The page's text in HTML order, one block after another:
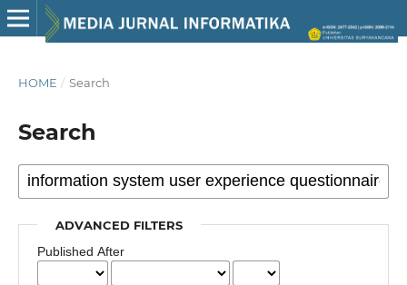
HOME / Search
Search
ADVANCED FILTERS
Published After